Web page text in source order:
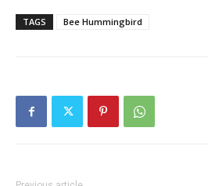
TAGS Bee Hummingbird